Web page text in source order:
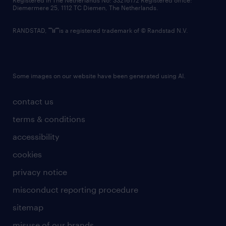
contact us
terms & conditions
accessibility
cookies
privacy notice
misconduct reporting procedure
sitemap
Diemermere 25, 1112 TC Diemen, The Netherlands.
RANDSTAD, is a registered trademark of © Randstad N.V.
Some images on our website have been generated using AI.